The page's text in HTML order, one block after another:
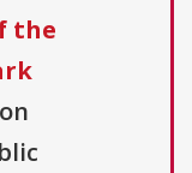
the